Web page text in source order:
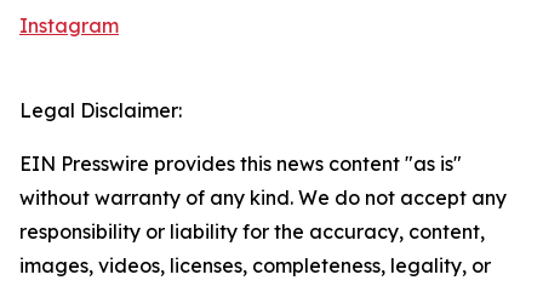
Instagram
Legal Disclaimer:
EIN Presswire provides this news content "as is"
without warranty of any kind. We do not accept any
responsibility or liability for the accuracy, content,
images, videos, licenses, completeness, legality, or